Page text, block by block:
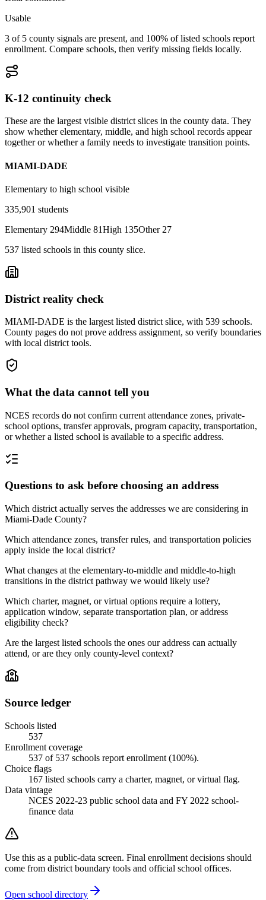
Usable
3 of 5 county signals are present, and 100% of listed schools report
enrollment. Compare schools, then verify missing fields locally.
K-12 continuity check
These are the largest visible district slices in the county data. They
show whether elementary, middle, and high school records appear
together or whether a family needs to investigate transition points.
MIAMI-DADE
Elementary to high school visible
335,901 students
Elementary 294Middle 81High 135Other 27
537 listed schools in this county slice.
District reality check
MIAMI-DADE is the largest listed district slice, with 539 schools.
County pages do not prove address assignment, so verify boundaries
with local district tools.
What the data cannot tell you
NCES records do not confirm current attendance zones, private-
school options, transfer approvals, program capacity, transportation,
or whether a listed school is available to a specific address.
Questions to ask before choosing an address
Which district actually serves the addresses we are considering in
Miami-Dade County?
Which attendance zones, transfer rules, and transportation policies
apply inside the local district?
What changes at the elementary-to-middle and middle-to-high
transitions in the district pathway we would likely use?
Which charter, magnet, or virtual options require a lottery,
application window, separate transportation plan, or address
eligibility check?
Are the largest listed schools the ones our address can actually
attend, or are they only county-level context?
Source ledger
Schools listed
537
Enrollment coverage
537 of 537 schools report enrollment (100%).
Choice flags
167 listed schools carry a charter, magnet, or virtual flag.
Data vintage
NCES 2022-23 public school data and FY 2022 school-
finance data
Use this as a public-data screen. Final enrollment decisions should
come from district boundary tools and official school offices.
Open school directory